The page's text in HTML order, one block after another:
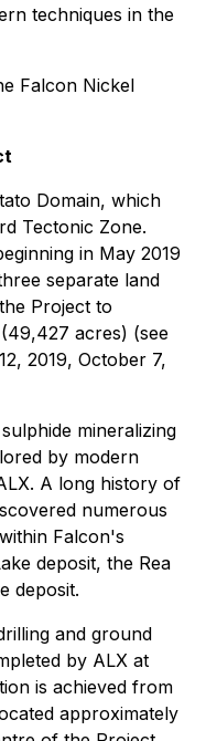
techniques in the
Falcon Nickel
Domain, which
Tectonic Zone.
in May 2019
separate land
Project to
acres) (see
2019, October 7,
mineralizing
by modern
A long history of
numerous
Falcon's
deposit, the Rea
deposit.
and ground
by ALX at
is achieved from
approximately